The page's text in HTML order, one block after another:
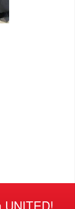
UNITED!